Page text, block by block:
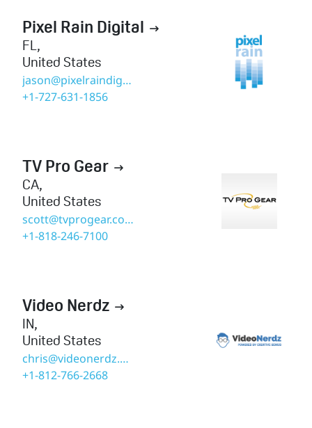
Pixel Rain Digital 
FL,
United States
jason@pixelraindigital.com
+1-727-631-1856
TV Pro Gear 
CA,
United States
scott@tvprogear.com
+1-818-246-7100
Video Nerdz 
IN,
United States
chris@videonerdz.com
+1-812-766-2668